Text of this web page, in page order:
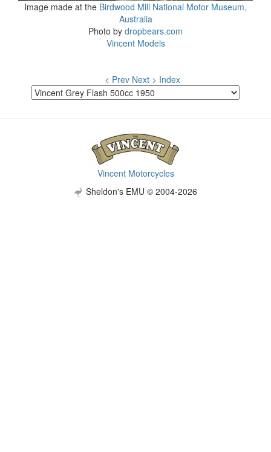
Image made at the Birdwood Mill National Motor Museum,
Australia
Photo by dropbears.com
Vincent Models
< Prev Next > Index
Vincent Motorcycles
Sheldon's EMU © 2004-2026